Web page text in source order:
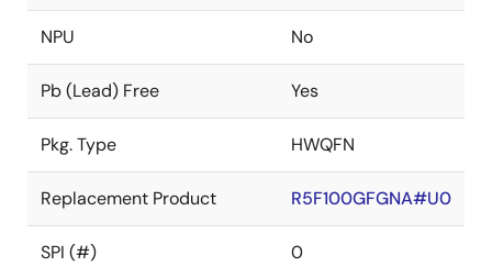
NPU No
Pb (Lead) Free Yes
Pkg. Type HWQFN
Replacement Product R5F100GFGNA#U0
SPI (#) 0